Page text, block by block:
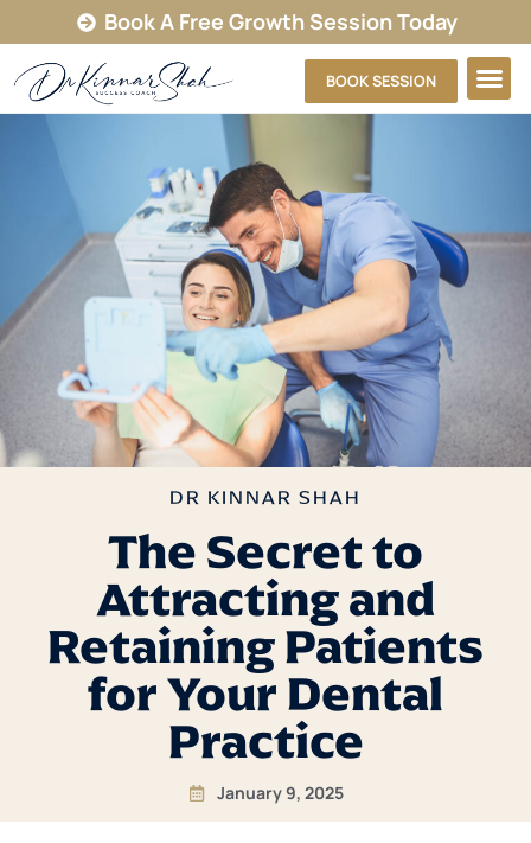
Book A Free Growth Session Today
BOOK SESSION
DR KINNAR SHAH
The Secret to
Attracting and
Retaining Patients
for Your Dental
Practice
January 9, 2025